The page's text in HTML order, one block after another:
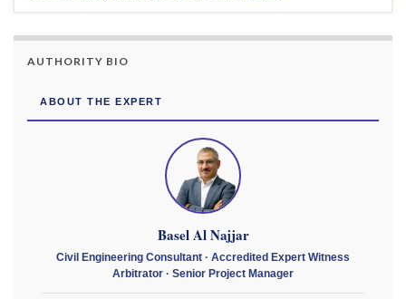
AUTHORITY BIO
ABOUT THE EXPERT
Basel Al Najjar
Civil Engineering Consultant · Accredited Expert Witness
Arbitrator · Senior Project Manager